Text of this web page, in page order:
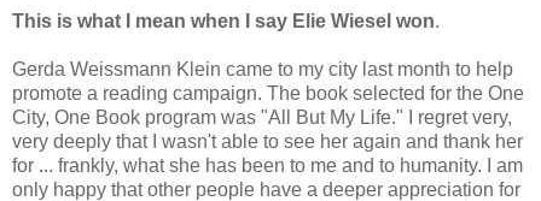
This is what I mean when I say Elie Wiesel won.
Gerda Weissmann Klein came to my city last month to help
promote a reading campaign. The book selected for the One
City, One Book program was "All But My Life." I regret very,
very deeply that I wasn't able to see her again and thank her
for ... frankly, what she has been to me and to humanity. I am
only happy that other people have a deeper appreciation for